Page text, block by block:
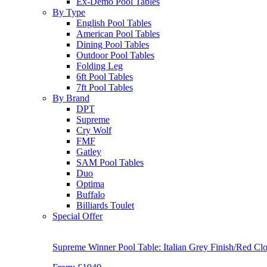
By Type
English Pool Tables
American Pool Tables
Dining Pool Tables
Outdoor Pool Tables
Folding Leg
6ft Pool Tables
7ft Pool Tables
By Brand
DPT
Supreme
Cry Wolf
FMF
Gatley
SAM Pool Tables
Duo
Optima
Buffalo
Billiards Toulet
Special Offer
Supreme Winner Pool Table: Italian Grey Finish/Red